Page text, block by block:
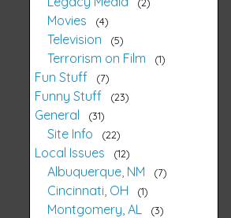
Movies 4
Television 5
Terrorism on Film 1
Fun Stuff 7
Funny Stuff 23
General 31
Site Info 22
Local Issues 12
Albuquerque, NM 7
Cincinnati, OH 1
Montgomery, AL 3